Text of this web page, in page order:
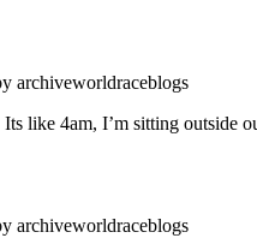
archiveworldraceblogs
like 4am, I’m sitting outside
archiveworldraceblogs